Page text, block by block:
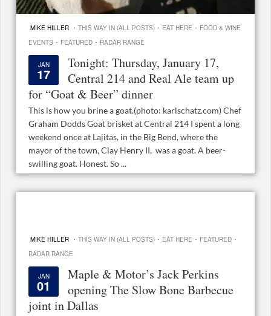
MIKE HILLER · THIS WAY IN (ALL POSTS) · EAT HERE · FOOD & WINE
EVENTS · FEATURED · RADAR RANGE
JAN
17
Tonight: Thursday, January 17,
Central 214 and Real Ale team up
for “Goat & Beer” dinner
This is how you brine a goat.(photo: karlschatz.com) Chef
Graham Dodds Goat brisket at Central 214 I spent a long
weekend once at Lajitas, in the Big Bend, where the
mayor of the town, Clay Henry II, was a goat. A beer-
swilling goat. Honest. So ...
MIKE HILLER · THIS WAY IN (ALL POSTS) · EAT HERE · FEATURED ·
RADAR RANGE
JAN
01
Maple & Motor’s Jack Perkins
opening The Slow Bone Barbecue
joint in Dallas